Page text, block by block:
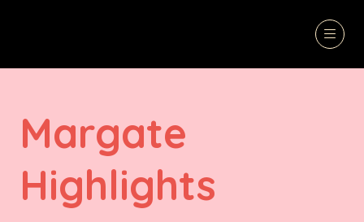
Margate
Highlights